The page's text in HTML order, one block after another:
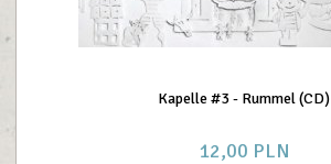
Kapelle #3 - Rummel (CD)
12,00 PLN